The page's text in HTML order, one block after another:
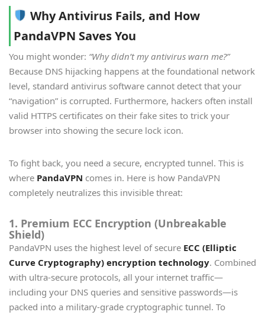
Why Antivirus Fails, and How
PandaVPN Saves You
You might wonder: “Why didn’t my antivirus warn me?”
Because DNS hijacking happens at the foundational network
level, standard antivirus software cannot detect that your
“navigation” is corrupted. Furthermore, hackers often install
valid HTTPS certificates on their fake sites to trick your
browser into showing the secure lock icon.
To fight back, you need a secure, encrypted tunnel. This is
where PandaVPN comes in. Here is how PandaVPN
completely neutralizes this invisible threat:
1. Premium ECC Encryption (Unbreakable
Shield)
PandaVPN uses the highest level of secure ECC (Elliptic
Curve Cryptography) encryption technology. Combined
with ultra-secure protocols, all your internet traffic—
including your DNS queries and sensitive passwords—is
packed into a military-grade cryptographic tunnel. To